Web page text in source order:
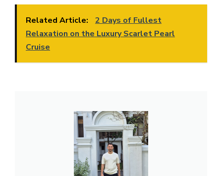
Related Article:
2 Days of Fullest
Relaxation on the Luxury Scarlet Pearl
Cruise